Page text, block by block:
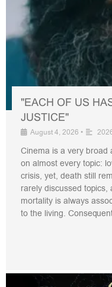
"EACH OF US
JUSTICE"
August 4, 2026 •
Cinema is a very broad
on almost every topic:
crisis, yet, death still
rarely discussed topics,
mortality is always
to the living.